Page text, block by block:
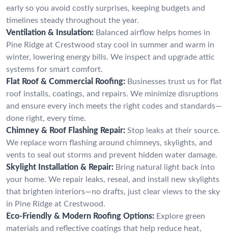
early so you avoid costly surprises, keeping budgets and
timelines steady throughout the year.
Ventilation & Insulation: Balanced airflow helps homes in
Pine Ridge at Crestwood stay cool in summer and warm in
winter, lowering energy bills. We inspect and upgrade attic
systems for smart comfort.
Flat Roof & Commercial Roofing: Businesses trust us for flat
roof installs, coatings, and repairs. We minimize disruptions
and ensure every inch meets the right codes and standards—
done right, every time.
Chimney & Roof Flashing Repair: Stop leaks at their source.
We replace worn flashing around chimneys, skylights, and
vents to seal out storms and prevent hidden water damage.
Skylight Installation & Repair: Bring natural light back into
your home. We repair leaks, reseal, and install new skylights
that brighten interiors—no drafts, just clear views to the sky
in Pine Ridge at Crestwood.
Eco-Friendly & Modern Roofing Options: Explore green
materials and reflective coatings that help reduce heat,